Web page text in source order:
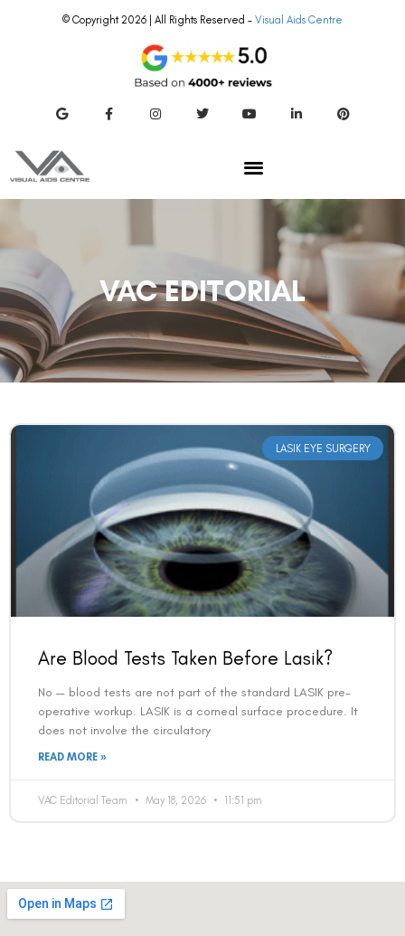
© Copyright 2026 | All Rights Reserved – Visual Aids Centre
VAC EDITORIAL
LASIK EYE SURGERY
Are Blood Tests Taken Before Lasik?
No — blood tests are not part of the standard LASIK pre-
operative workup. LASIK is a corneal surface procedure. It
does not involve the circulatory
READ MORE »
VAC Editorial Team May 18, 2026 11:51 pm